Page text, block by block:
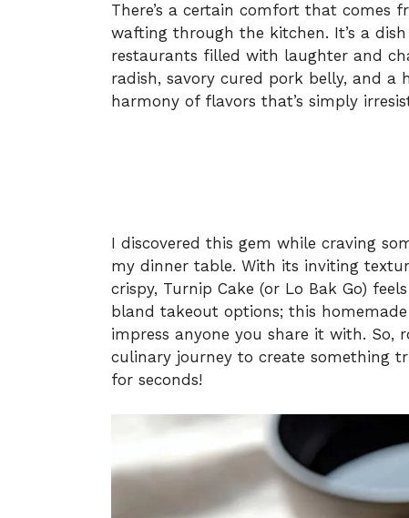
There’s a certain comfort that comes
wafting through the kitchen. It’s a
restaurants filled with laughter and
radish, savory cured pork belly, and a
harmony of flavors that’s simply
I discovered this gem while craving
my dinner table. With its inviting
crispy, Turnip Cake (or Lo Bak Go)
bland takeout options; this
impress anyone you share it with. So,
culinary journey to create something
for seconds!